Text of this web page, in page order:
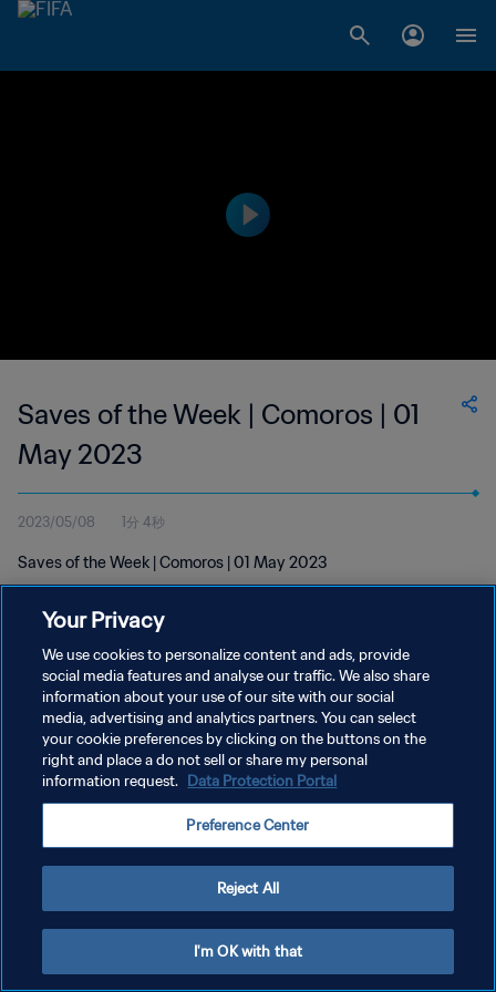
Saves of the Week | Comoros | 01
May 2023
2023/05/08 1分 4秒
Saves of the Week | Comoros | 01 May 2023
プライバシーポリシー
サービス利用規約
クッキー設定の管理
Your Privacy
We use cookies to personalize content and ads, provide
social media features and analyse our traffic. We also share
information about your use of our site with our social
media, advertising and analytics partners. You can select
your cookie preferences by clicking on the buttons on the
right and place a do not sell or share my personal
information request. Data Protection Portal
Preference Center
Reject All
I'm OK with that